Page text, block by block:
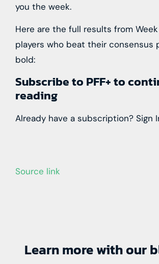
you the week.
Here are the full results from Week
players who beat their consensus
bold:
Subscribe to PFF+ to
reading
Already have a subscription? Sign
Source link
Learn more with our